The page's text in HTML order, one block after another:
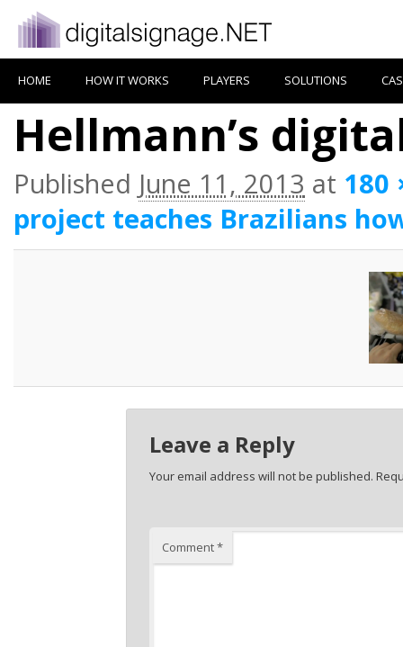
HOME HOW IT WORKS PLAYERS SOLUTIONS
Hellmann’s
Published June 11, 2013 at 180
project teaches Brazilians
Leave a Reply
Your email address will not be published.
Comment*